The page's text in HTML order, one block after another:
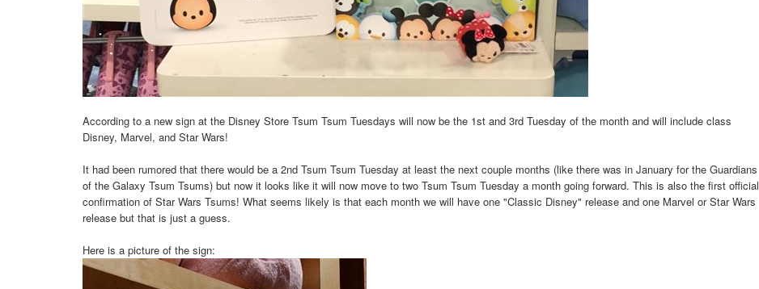
According to a new sign at the Disney Store Tsum Tsum Tuesdays will now be the 1st and 3rd Tuesday of the month and will include class
Disney, Marvel, and Star Wars!
It had been rumored that there would be a 2nd Tsum Tsum Tuesday at least the next couple months (like there was in January for the Guardians
of the Galaxy Tsum Tsums) but now it looks like it will now move to two Tsum Tsum Tuesday a month going forward. This is also the first official
confirmation of Star Wars Tsums! What seems likely is that each month we will have one "Classic Disney" release and one Marvel or Star Wars
release but that is just a guess.
Here is a picture of the sign: